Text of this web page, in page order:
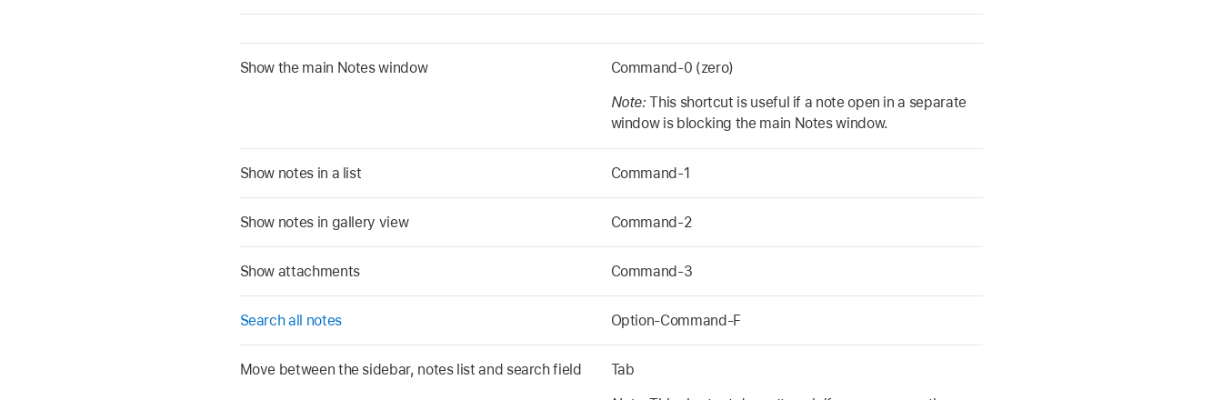
Show the main Notes window Command-0 (zero)
Note:This shortcut is useful if a note open in a separate
window is blocking the main Notes window.
Show notes in a list Command-1
Show notes in gallery view Command-2
Show attachments Command-3
Search all notes Option-Command-F
Move between the sidebar, notes list and search field Tab